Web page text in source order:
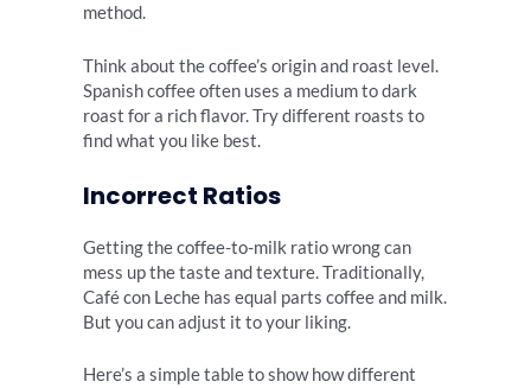
method.
Think about the coffee’s origin and roast level.
Spanish coffee often uses a medium to dark
roast for a rich flavor. Try different roasts to
find what you like best.
Incorrect Ratios
Getting the coffee-to-milk ratio wrong can
mess up the taste and texture. Traditionally,
Café con Leche has equal parts coffee and milk.
But you can adjust it to your liking.
Here’s a simple table to show how different